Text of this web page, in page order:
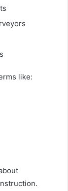
like: